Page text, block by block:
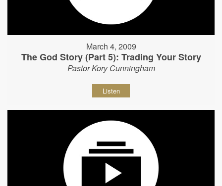
March 4, 2009
The God Story (Part 5): Trading Your Story
Pastor Kory Cunningham
Listen